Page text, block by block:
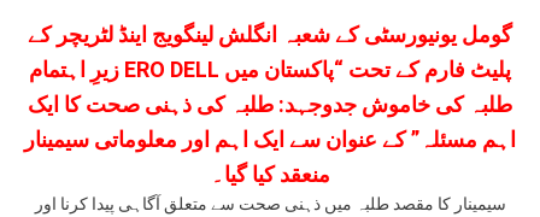
گومل یونیورسٹی کے شعبہ انگلش لینگویج اینڈ لٹریچر کے
زیرِ اہتمام ERO DELL پلیٹ فارم کے تحت “پاکستان میں
طلبہ کی خاموش جدوجہد: طلبہ کی ذہنی صحت کا ایک
اہم مسئلہ” کے عنوان سے ایک اہم اور معلوماتی سیمینار
منعقد کیا گیا۔
سیمینار کا مقصد طلبہ میں ذہنی صحت سے متعلق آگاہی پیدا کرنا اور